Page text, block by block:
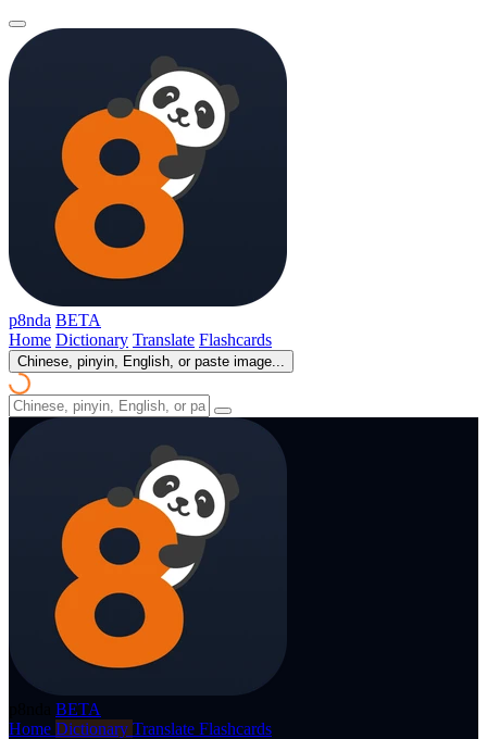
p8nda BETA
Home Dictionary Translate Flashcards
Chinese, pinyin, English, or paste image...
BETA
Home Dictionary Translate Flashcards